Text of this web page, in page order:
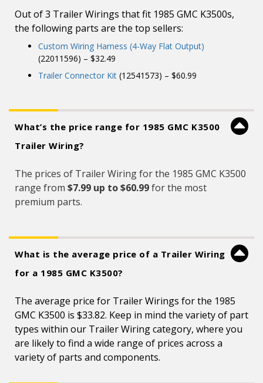
Out of 3 Trailer Wirings that fit 1985 GMC K3500s,
the following parts are the top sellers:
Custom Wiring Harness (4-Way Flat Output)
(22011596) – $32.49
Trailer Connector Kit (12541573) – $60.99
What’s the price range for 1985 GMC K3500
Trailer Wiring?
The prices of Trailer Wiring for the 1985 GMC K3500
range from $7.99 up to $60.99for the most
premium parts.
What is the average price of a Trailer Wiring
for a 1985 GMC K3500?
The average price for Trailer Wirings for the 1985
GMC K3500 is $33.82. Keep in mind the variety of part
types within our Trailer Wiring category, where you
are likely to find a wide range of prices across a
variety of parts and components.